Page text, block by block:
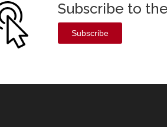
Subscribe to
Subscribe